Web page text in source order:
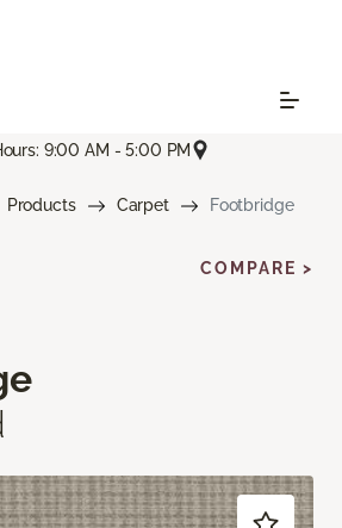
9:00 AM - 5:00 PM
Products Carpet Footbridge
COMPARE >